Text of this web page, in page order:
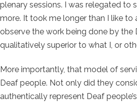
plenary sessions. I was relegated to
more. It took me longer than I like
observe the work being done by the
qualitatively superior to what I, or
More importantly, that model of
Deaf people. Not only did they
authentically represent Deaf